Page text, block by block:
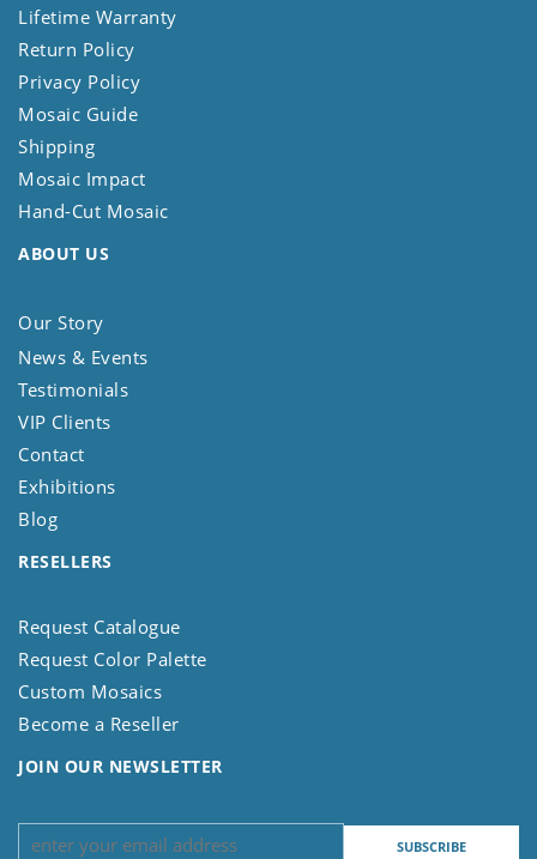
Lifetime Warranty
Return Policy
Privacy Policy
Mosaic Guide
Shipping
Mosaic Impact
Hand-Cut Mosaic
ABOUT US
Our Story
News & Events
Testimonials
VIP Clients
Contact
Exhibitions
Blog
RESELLERS
Request Catalogue
Request Color Palette
Custom Mosaics
Become a Reseller
JOIN OUR NEWSLETTER